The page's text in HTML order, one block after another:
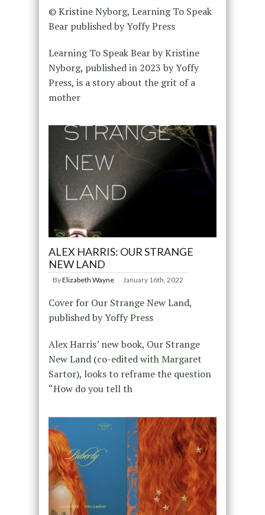
© Kristine Nyborg, Learning To Speak
Bear published by Yoffy Press
Learning To Speak Bear by Kristine
Nyborg, published in 2023 by Yoffy
Press, is a story about the grit of a
mother
ALEX HARRIS: OUR STRANGE
NEW LAND
ByElizabeth Wayne January 16th, 2022
Cover for Our Strange New Land,
published by Yoffy Press
Alex Harris’ new book, Our Strange
New Land (co-edited with Margaret
Sartor), looks to reframe the question
“How do you tell th